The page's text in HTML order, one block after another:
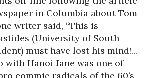
in Columbia about Tom
writer said, “This is
(University of South
must have lost his mind!...
with Hanoi Jane was one of